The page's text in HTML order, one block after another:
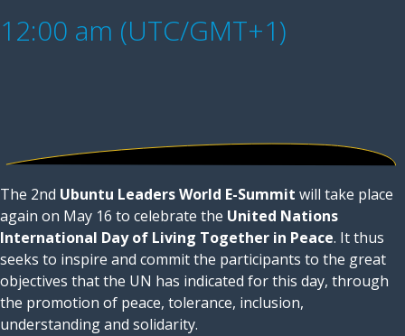
12:00 am (UTC/GMT+1)
The 2nd Ubuntu Leaders World E-Summit will take place
again on May 16 to celebrate the United Nations
International Day of Living Together in Peace. It thus
seeks to inspire and commit the participants to the great
objectives that the UN has indicated for this day, through
the promotion of peace, tolerance, inclusion,
understanding and solidarity.